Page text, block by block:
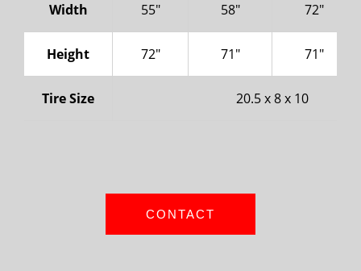
Width 55" 58" 72"
Height 72" 71" 71"
Tire Size 20.5 x 8 x 10
CONTACT